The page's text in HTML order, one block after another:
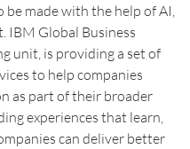
made with the help of AI,
IBM Global Business
unit, is providing a set of
to help companies
as part of their broader
experiences that learn,
can deliver better